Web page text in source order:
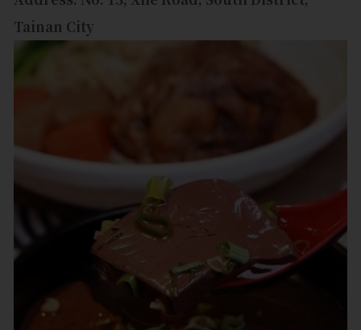
Tainan City